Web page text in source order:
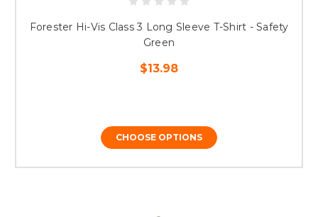
Forester Hi-Vis Class 3 Long Sleeve T-Shirt - Safety
Green
$13.98
CHOOSE OPTIONS